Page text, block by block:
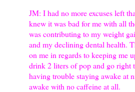
JM: I had no more excuses left
knew it was bad for me with all
was contributing to my weight
and my declining dental health.
on me in regards to keeping me
drink 2 liters of pop and go right
having trouble staying awake at
awake with no caffeine at all.